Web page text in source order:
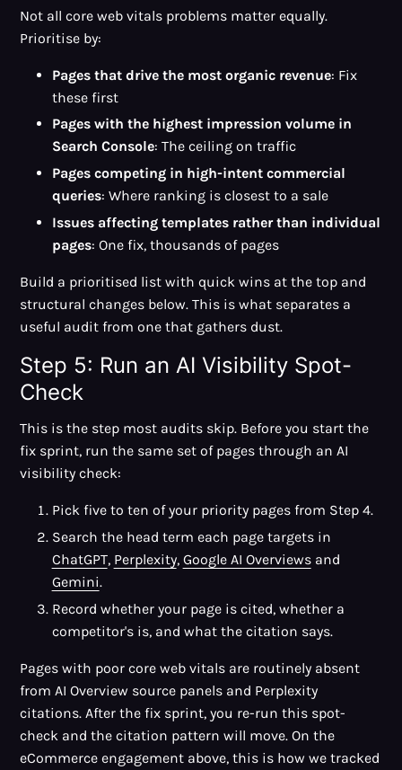
Not all core web vitals problems matter equally.
Prioritise by:
Pages that drive the most organic revenue: Fix
these first
Pages with the highest impression volume in
Search Console: The ceiling on traffic
Pages competing in high-intent commercial
queries: Where ranking is closest to a sale
Issues affecting templates rather than individual
pages: One fix, thousands of pages
Build a prioritised list with quick wins at the top and
structural changes below. This is what separates a
useful audit from one that gathers dust.
Step 5: Run an AI Visibility Spot-
Check
This is the step most audits skip. Before you start the
fix sprint, run the same set of pages through an AI
visibility check:
Pick five to ten of your priority pages from Step 4.
Search the head term each page targets in
ChatGPT, Perplexity, Google AI Overviewsand
Gemini.
Record whether your page is cited, whether a
competitor's is, and what the citation says.
Pages with poor core web vitals are routinely absent
from AI Overview source panels and Perplexity
citations. After the fix sprint, you re-run this spot-
check and the citation pattern will move. On the
eCommerce engagement above, this is how we tracked